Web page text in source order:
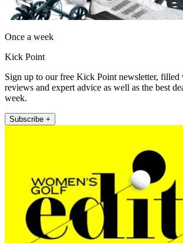
Once a week
Kick Point
Sign up to our free Kick Point newsletter, filled
reviews and expert advice as well as the best
week.
Subscribe +